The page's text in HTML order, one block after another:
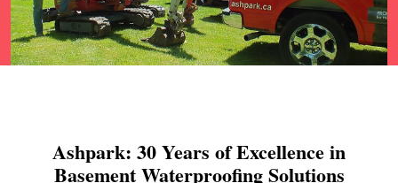
Ashpark: 30 Years of Excellence in
Basement Waterproofing Solutions